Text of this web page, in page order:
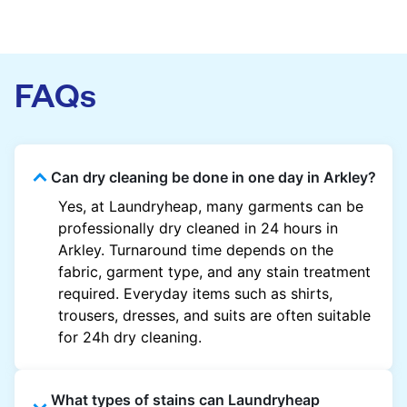
FAQs
Can dry cleaning be done in one day in Arkley?
Yes, at Laundryheap, many garments can be
professionally dry cleaned in 24 hours in
Arkley. Turnaround time depends on the
fabric, garment type, and any stain treatment
required. Everyday items such as shirts,
trousers, dresses, and suits are often suitable
for 24h dry cleaning.
What types of stains can Laundryheap